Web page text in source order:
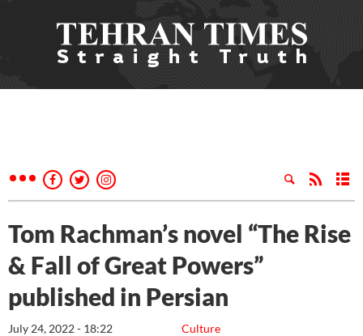
Tom Rachman’s novel “The Rise
& Fall of Great Powers”
published in Persian
Culture
July 24, 2022 - 18:22